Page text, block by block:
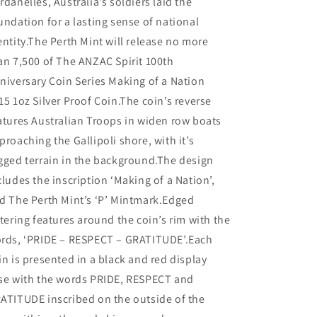
for a lasting sense of national
Perth Mint will release no more
7,500 of The ANZAC Spirit 100th
Coin Series Making of a Nation
1oz Silver Proof Coin.The coin’s reverse
Australian Troops in widen row boats
the Gallipoli shore, with it’s
terrain in the background.The design
the inscription ‘Making of a Nation’,
The Perth Mint’s ‘P’ Mintmark.Edged
features around the coin’s rim with the
‘PRIDE – RESPECT – GRATITUDE’.Each
is presented in a black and red display
with the words PRIDE, RESPECT and
inscribed on the outside of the